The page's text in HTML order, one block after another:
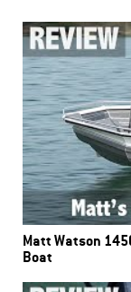
Matt Watson
Boat